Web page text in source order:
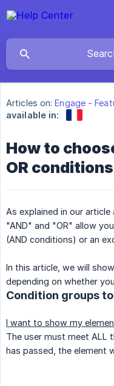
Articles on: Engage -
available in:
How to
OR
As explained in our article
"AND" and "OR" allow
(AND conditions) or an
In this article, we will
depending on whether
Condition groups to
I want to show my
The user must meet ALL
has passed, the element